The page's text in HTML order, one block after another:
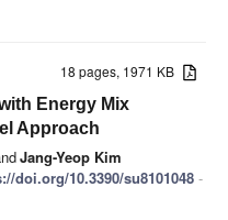
18 pages, 1971 KB
Energy Mix
Approach
Jang-Yeop Kim
doi.org/10.3390/su8101048 -